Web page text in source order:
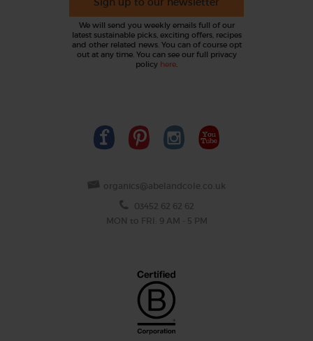
We will send you weekly emails full of our
latest sustainable picks, exciting offers, recipes
and other related news. You can of course opt
out at any time. You can see our full privacy
policy here.
organics@abelandcole.co.uk
03452 62 62 62
MON to FRI: 9 AM - 5 PM